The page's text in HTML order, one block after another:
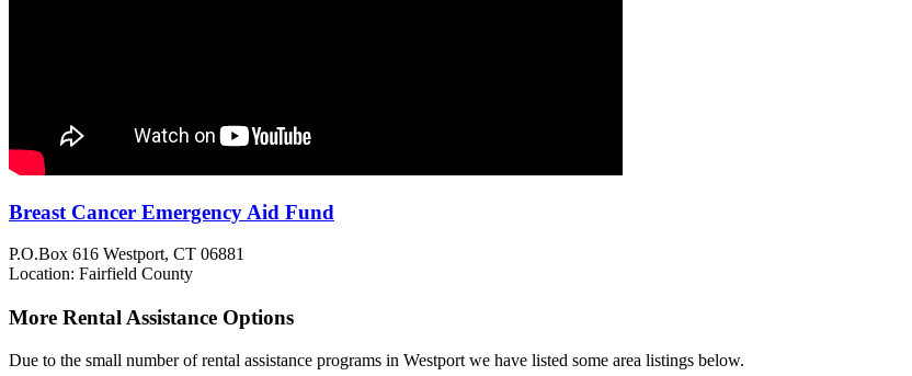
Breast Cancer Emergency Aid Fund
P.O.Box 616 Westport, CT 06881
Location: Fairfield County
More Rental Assistance Options
Due to the small number of rental assistance programs in Westport we have listed some area listings below.